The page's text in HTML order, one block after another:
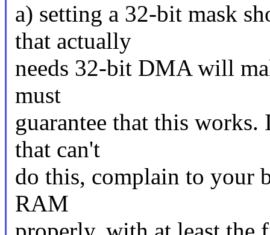
a) setting a 32-bit mask
that actually
needs 32-bit DMA will
must
guarantee that this
that can't
do this, complain to your
RAM